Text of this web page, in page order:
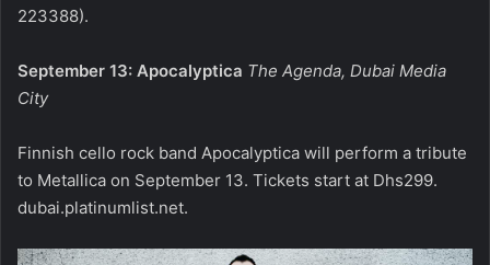
223388).
September 13: Apocalyptica The Agenda, Dubai Media
City
Finnish cello rock band Apocalyptica will perform a tribute
to Metallica on September 13. Tickets start at Dhs299.
dubai.platinumlist.net.